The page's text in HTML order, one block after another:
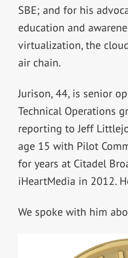
SBE; and for his
education and
virtualization, the
air chain.
Jurison, 44, is senior
Technical Operations
reporting to Jeff
age 15 with Pilot
for years at Citadel
iHeartMedia in 2012.
We spoke with him